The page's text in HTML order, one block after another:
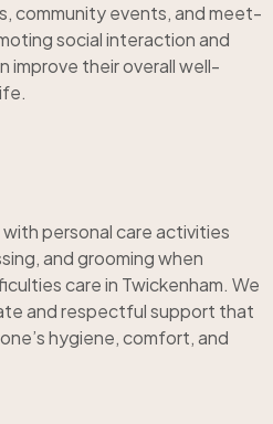
community events, and meet-
social interaction and
improve their overall well-
personal care activities
and grooming when
care in Twickenham. We
and respectful support that
hygiene, comfort, and